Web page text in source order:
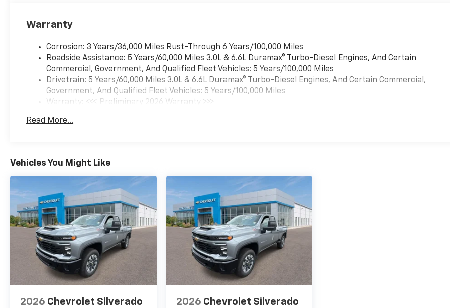
Warranty
Corrosion: 3 Years/36,000 Miles Rust-Through 6 Years/100,000 Miles
Roadside Assistance: 5 Years/60,000 Miles 3.0L & 6.6L Duramax® Turbo-Diesel Engines, And Certain
Commercial, Government, And Qualified Fleet Vehicles: 5 Years/100,000 Miles
Drivetrain: 5 Years/60,000 Miles 3.0L & 6.6L Duramax® Turbo-Diesel Engines, And Certain Commercial,
Government, And Qualified Fleet Vehicles: 5 Years/100,000 Miles
Warranty: <<< Preliminary 2026 Warranty >>>
Maintenance: First Visit: 12 Months/12,000 Miles
Read More...
Vehicles You Might Like
2026 Chevrolet Silverado
2026 Chevrolet Silverado